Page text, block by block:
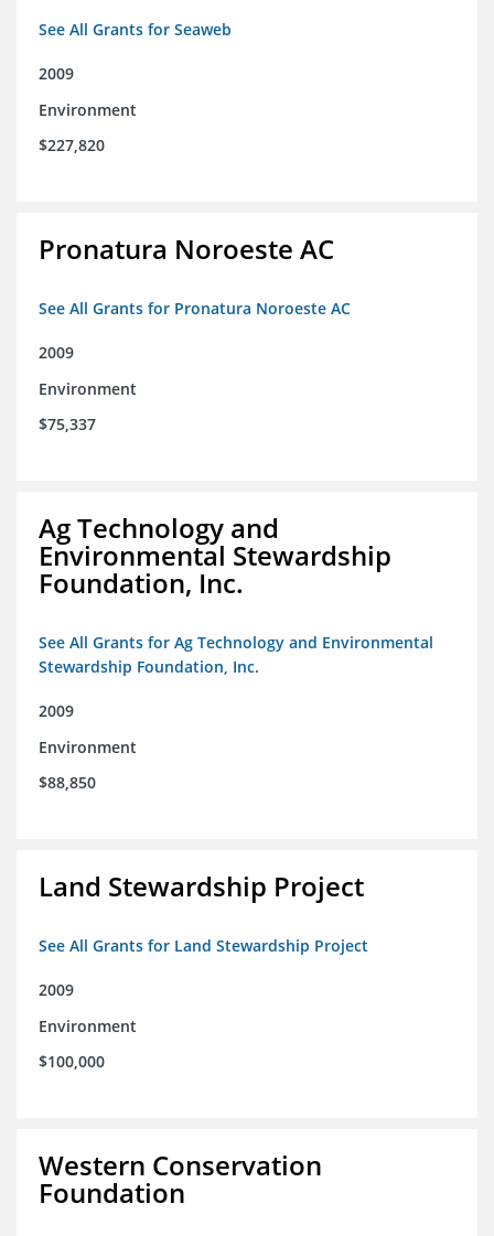
See All Grants for Seaweb
2009
Environment
$227,820
Pronatura Noroeste AC
See All Grants for Pronatura Noroeste AC
2009
Environment
$75,337
Ag Technology and
Environmental Stewardship
Foundation, Inc.
See All Grants for Ag Technology and Environmental
Stewardship Foundation, Inc.
2009
Environment
$88,850
Land Stewardship Project
See All Grants for Land Stewardship Project
2009
Environment
$100,000
Western Conservation
Foundation